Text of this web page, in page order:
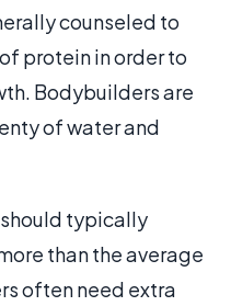
counseled to
protein in order to
Bodybuilders are
of water and
typically
than the average
often need extra